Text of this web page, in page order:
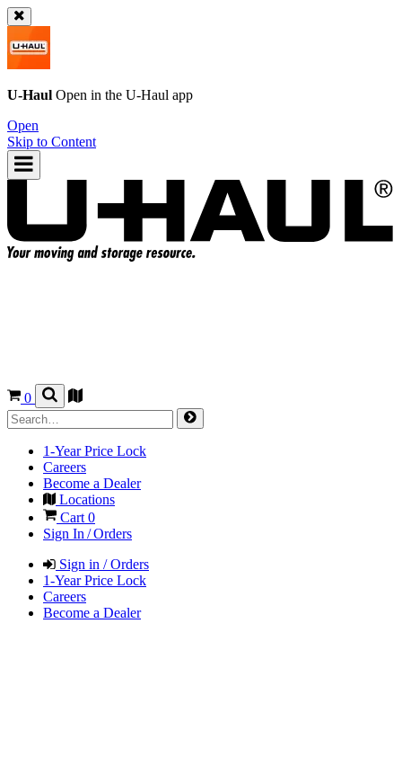
U-Haul Open in the U-Haul app
Open
Skip to Content
0
1-Year Price Lock
Careers
Become a Dealer
Locations
Cart 0
Sign In / Orders
Sign in / Orders
1-Year Price Lock
Careers
Become a Dealer